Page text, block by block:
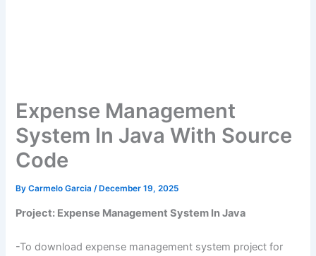
Expense Management
System In Java With Source
Code
ByCarmelo Garcia /December 19, 2025
Project: Expense Management System In Java
-To download expense management system project for